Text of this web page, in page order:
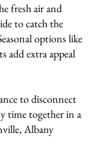
fresh air and
to catch the
options like
add extra appeal
to disconnect
time together in a
Albany